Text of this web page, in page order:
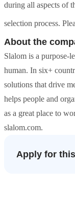
during all aspects of
selection process.
About the
Slalom is a purpose-
human. In six+
solutions that drive
helps people and
as a great place to
slalom.com.
Apply for